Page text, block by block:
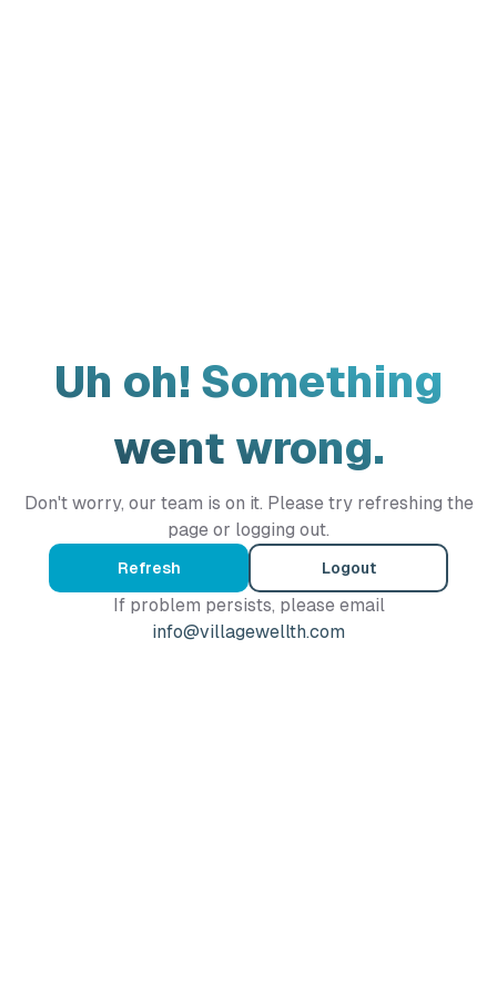
Uh oh! Something
went wrong.
Don't worry, our team is on it. Please try refreshing the
page or logging out.
Refresh Logout
If problem persists, please email
info@villagewellth.com